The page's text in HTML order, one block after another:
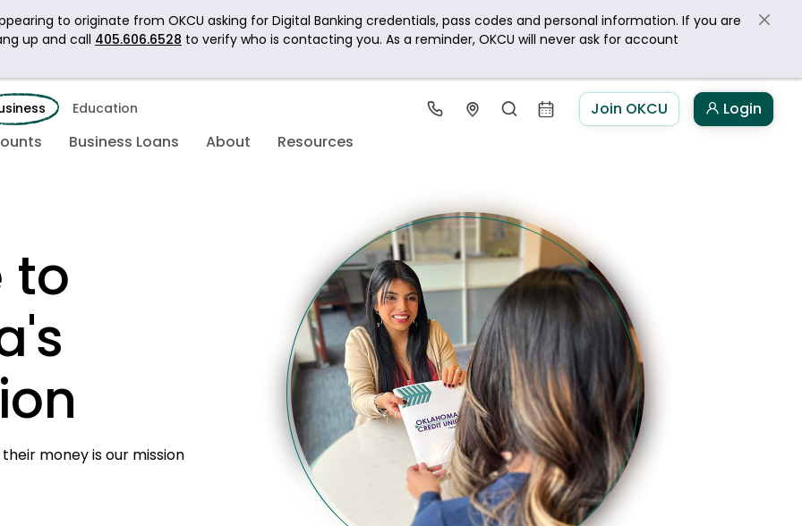
to originate from OKCU asking for Digital Banking credentials, pass codes and personal information. If you are
up and call 405.606.6528 to verify who is contacting you. As a reminder, OKCU will never ask for account
Education Join OKCU
Login
Business Loans About Resources
to
money is our mission